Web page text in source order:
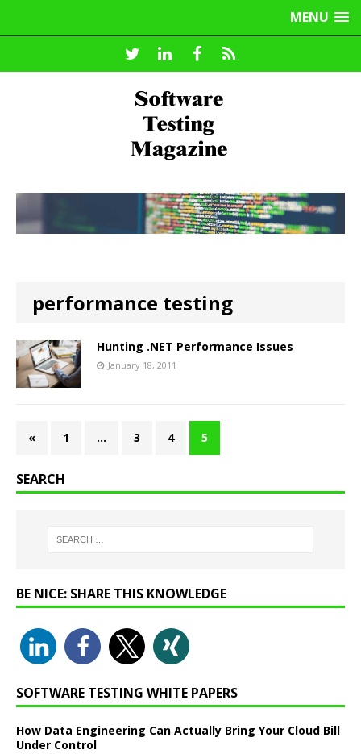
MENU
performance testing
Hunting .NET Performance Issues
January 18, 2011
« 1 … 3 4 5
SEARCH
BE NICE: SHARE THIS KNOWLEDGE
SOFTWARE TESTING WHITE PAPERS
How Data Engineering Can Actually Bring Your Cloud Bill
Under Control